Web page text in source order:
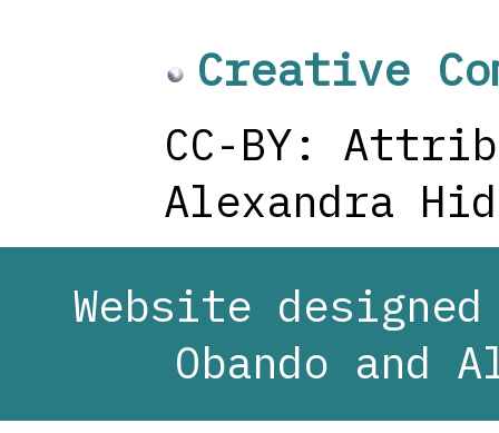
Creative
CC-BY:
Alexandra
Website
Obando and